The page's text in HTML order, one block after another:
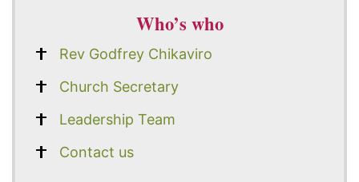
Who’s who
Rev Godfrey Chikaviro
Church Secretary
Leadership Team
Contact us